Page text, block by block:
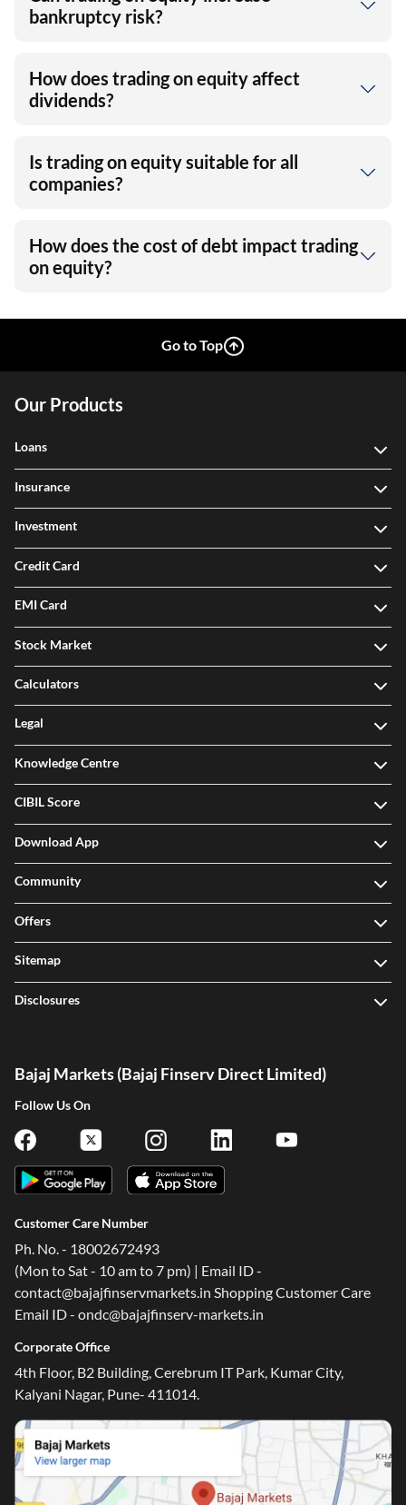
bankruptcy risk?
How does trading on equity affect
dividends?
Is trading on equity suitable for all
companies?
How does the cost of debt impact trading
on equity?
Go to Top
Our Products
Loans
Insurance
Investment
Credit Card
EMI Card
Stock Market
Calculators
Legal
Knowledge Centre
CIBIL Score
Download App
Community
Offers
Sitemap
Disclosures
Bajaj Markets (Bajaj Finserv Direct Limited)
Follow Us On
Customer Care Number
Ph. No. - 18002672493
(Mon to Sat - 10 am to 7 pm) | Email ID -
contact@bajajfinservmarkets.in Shopping Customer Care
Email ID - ondc@bajajfinserv-markets.in
Corporate Office
4th Floor, B2 Building, Cerebrum IT Park, Kumar City,
Kalyani Nagar, Pune- 411014.